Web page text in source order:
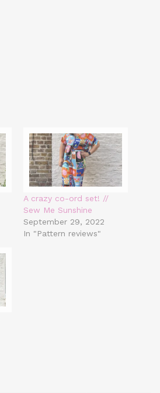
A crazy co-ord set! //
Sew Me Sunshine
September 29, 2022
In "Pattern reviews"